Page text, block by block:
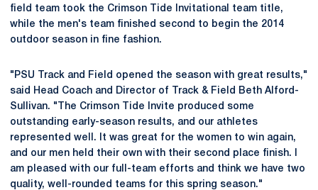
field team took the Crimson Tide Invitational team title,
while the men's team finished second to begin the 2014
outdoor season in fine fashion.
"PSU Track and Field opened the season with great results,"
said Head Coach and Director of Track & Field Beth Alford-
Sullivan. "The Crimson Tide Invite produced some
outstanding early-season results, and our athletes
represented well. It was great for the women to win again,
and our men held their own with their second place finish. I
am pleased with our full-team efforts and think we have two
quality, well-rounded teams for this spring season."